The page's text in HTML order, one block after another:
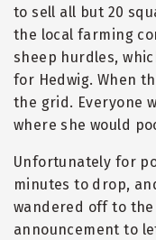
to sell all but 20
the local farming
sheep hurdles,
for Hedwig. When
the grid. Everyone
where she would
Unfortunately for
minutes to drop,
wandered off to the
announcement to